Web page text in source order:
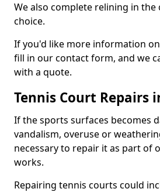
We also complete relining in
choice.
If you'd like more information
fill in our contact form, and we
with a quote.
Tennis Court Repairs
If the sports surfaces becomes
vandalism, overuse or
necessary to repair it as part of
works.
Repairing tennis courts could